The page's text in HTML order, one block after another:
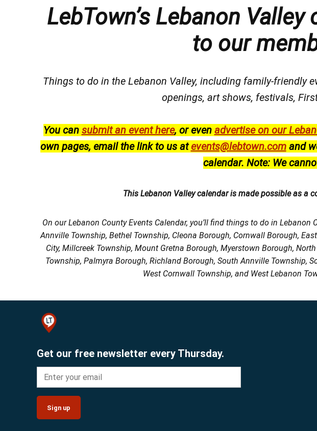
LebTown’s Lebanon
to our
Things to do in the Lebanon Valley, including family-friendly
openings, art shows, festivals,
You can submit an event here, or even advertise on our
own pages, email the link to us atevents@lebtown.comand
calendar. Note: We
This Lebanon Valley calendar is made possible as a
On our Lebanon County Events Calendar, you’ll find things to do in
Annville Township, Bethel Township, Cleona Borough, Cornwall Borough,
City, Millcreek Township, Mount Gretna Borough, Myerstown Borough,
Township, Palmyra Borough, Richland Borough, South Annville Township,
West Cornwall Township, and West Lebanon
Get our free newsletter every Thursday.
Sign up